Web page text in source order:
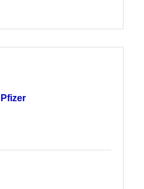
Pfizer